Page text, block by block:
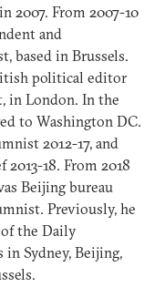
2007. From 2007-10
and
based in Brussels.
political editor
in London. In the
to Washington DC.
2012-17, and
18. From 2018
Beijing bureau
Previously, he
the Daily
Sydney, Beijing,